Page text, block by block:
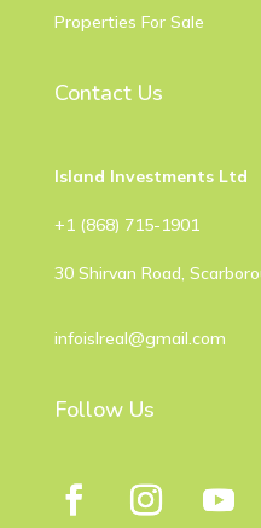
Properties For Sale
Contact Us
Island Investments Ltd
​+1 (868) 715-1901
30 Shirvan Road,
infoislreal@gmail.com
Follow Us